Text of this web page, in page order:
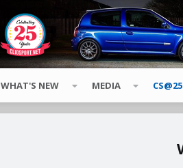
WHAT'S NEW MEDIA CS@25